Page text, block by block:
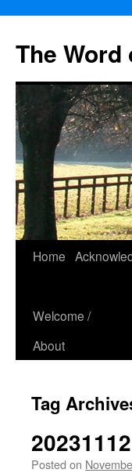
The Word
Skip
content
Home
Welcome /
About
Tag
Posted on